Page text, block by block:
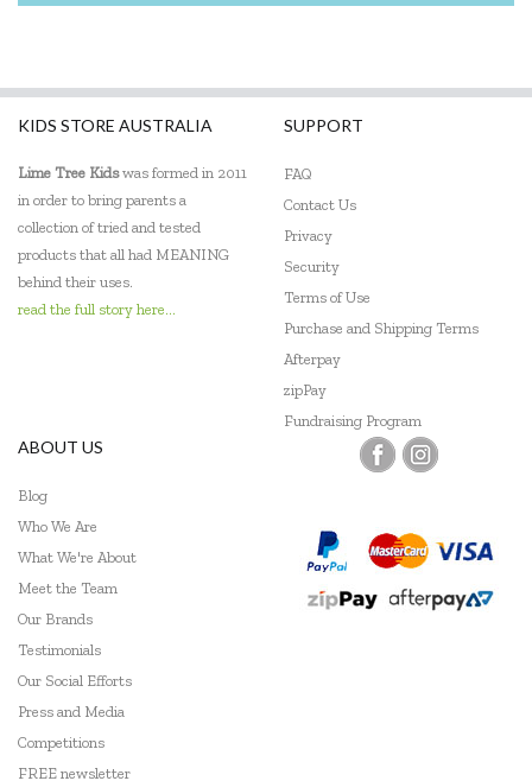
KIDS STORE AUSTRALIA
Lime Tree Kidswas formed in 2011
in order to bring parents a
collection of tried and tested
products that all had MEANING
behind their uses.
read the full story here...
SUPPORT
FAQ
Contact Us
Privacy
Security
Terms of Use
Purchase and Shipping Terms
Afterpay
zipPay
Fundraising Program
ABOUT US
Blog
Who We Are
What We're About
Meet the Team
Our Brands
Testimonials
Our Social Efforts
Press and Media
Competitions
FREE newsletter